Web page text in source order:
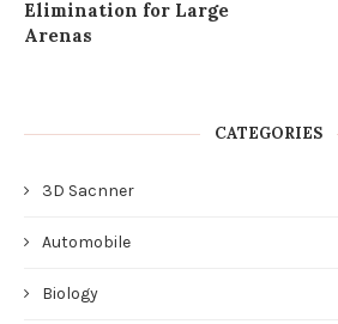
Elimination for Large
Arenas
CATEGORIES
3D Sacnner
Automobile
Biology